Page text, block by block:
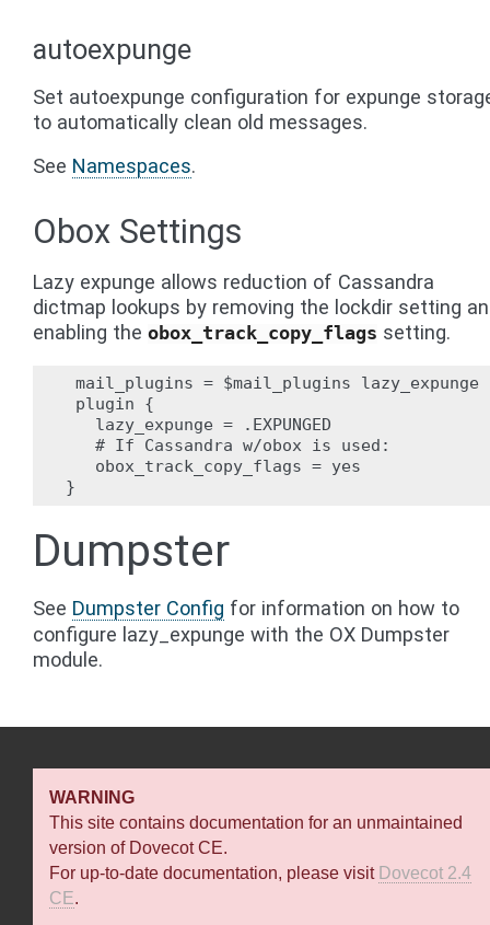
autoexpunge
Set autoexpunge configuration for expunge
to automatically clean old messages.
See Namespaces.
Obox Settings
Lazy expunge allows reduction of Cassandra
dictmap lookups by removing the lockdir setting
enabling the obox_track_copy_flags setting.
mail_plugins = $mail_plugins lazy_expunge
plugin {
   lazy_expunge = .EXPUNGED
   # If Cassandra w/obox is used:
   obox_track_copy_flags = yes
Dumpster
See Dumpster Config for information on how to
configure lazy_expunge with the OX Dumpster
module.
WARNING
This site contains documentation for an unmaintained
version of Dovecot CE.
For up-to-date documentation, please visit Dovecot 2.4
CE.